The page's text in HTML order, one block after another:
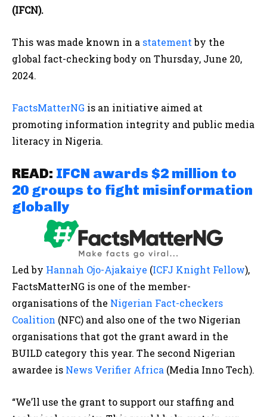
(IFCN).
This was made known in a statementby the
global fact-checking body on Thursday, June 20,
2024.
FactsMatterNG is an initiative aimed at
promoting information integrity and public media
literacy in Nigeria.
READ: IFCN awards $2 million to
20 groups to fight misinformation
globally
Led by Hannah Ojo-Ajakaiye (ICFJ Knight Fellow),
FactsMatterNG is one of the member-
organisations of the Nigerian Fact-checkers
Coalition (NFC) and also one of the two Nigerian
organisations that got the grant award in the
BUILD category this year. The second Nigerian
awardee is News Verifier Africa (Media Inno Tech).
“We’ll use the grant to support our staffing and